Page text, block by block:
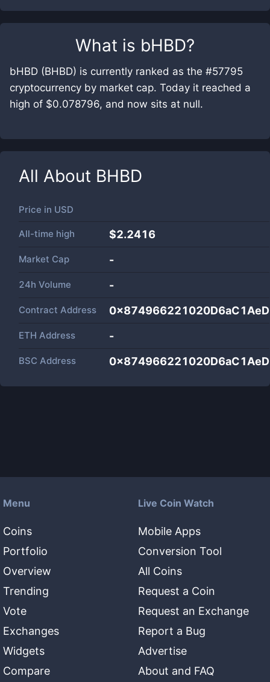
What is bHBD?
bHBD (BHBD) is currently ranked as the #57795
cryptocurrency by market cap. Today it reached a
high of $0.078796, and now sits at null.
All About BHBD
Price in USD
All-time high $2.2416
Market Cap -
24h Volume -
Contract Address
ETH Address -
BSC Address
Menu
Coins
Portfolio
Overview
Trending
Vote
Exchanges
Widgets
Compare
Live Coin Watch
Mobile Apps
Conversion Tool
All Coins
Request a Coin
Request an Exchange
Report a Bug
Advertise
About and FAQ